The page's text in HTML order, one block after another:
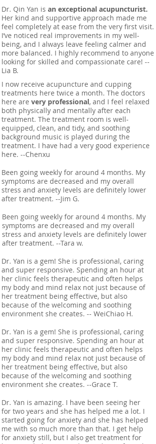
Dr. Qin Yan is an exceptional acupuncturist.
Her kind and supportive approach made me
feel completely at ease from the very first visit.
I’ve noticed real improvements in my well-
being, and I always leave feeling calmer and
more balanced. I highly recommend to anyone
looking for skilled and compassionate care! --
Lia B.
I now receive acupuncture and cupping
treatments here twice a month. The doctors
here are very professional, and I feel relaxed
both physically and mentally after each
treatment. The treatment room is well-
equipped, clean, and tidy, and soothing
background music is played during the
treatment. I have had a very good experience
here. --Chenxu
Been going weekly for around 4 months. My
symptoms are decreased and my overall
stress and anxiety levels are definitely lower
after treatment. --Jim G.
Been going weekly for around 4 months. My
symptoms are decreased and my overall
stress and anxiety levels are definitely lower
after treatment. --Tara w.
Dr. Yan is a gem! She is professional, caring
and super responsive. Spending an hour at
her clinic feels therapeutic and often helps
my body and mind relax not just because of
her treatment being effective, but also
because of the welcoming and soothing
environment she creates. -- WeiChiao H.
Dr. Yan is a gem! She is professional, caring
and super responsive. Spending an hour at
her clinic feels therapeutic and often helps
my body and mind relax not just because of
her treatment being effective, but also
because of the welcoming and soothing
environment she creates. --Grace T.
Dr. Yan is amazing. I have been seeing her
for two years and she has helped me a lot. I
started going for anxiety and she has helped
me with so much more than that. I get help
for anxiety still, but I also get treatment for